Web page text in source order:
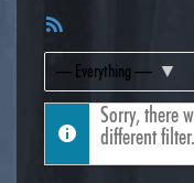
Feed
Show:
Sorry, there
different filter.